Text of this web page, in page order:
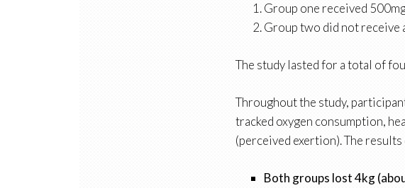
Group one received
Group two did not receive
The study lasted for a total of
Throughout the study,
tracked oxygen consumption,
(perceived exertion). The
Both groups lost 4kg